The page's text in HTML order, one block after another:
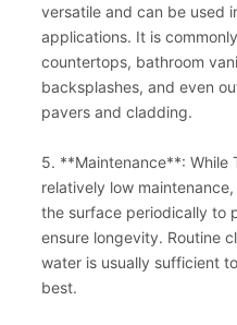
versatile and can be used
applications. It is
countertops, bathroom
backsplashes, and even
pavers and cladding.
5. **Maintenance**: While
relatively low
the surface periodically to
ensure longevity. Routine
water is usually sufficient
best.